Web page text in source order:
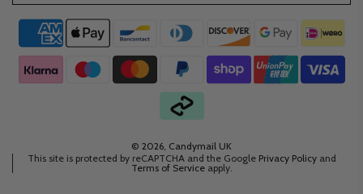
© 2026, Candymail UK
This site is protected by reCAPTCHA and the Google Privacy Policy and
Terms of Service apply.